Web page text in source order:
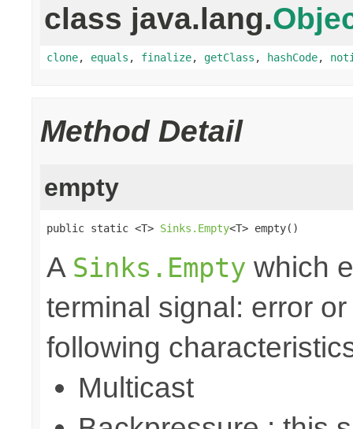
class java.lang.
clone, equals , finalize, getClass , hashCode,
Method Detail
empty
public static <T> Sinks.Empty<T> empty()
A Sinks.Empty which
terminal signal: error
following
Multicast